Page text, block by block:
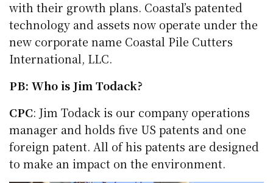
with their growth plans. Coastal’s patented
technology and assets now operate under the
new corporate name Coastal Pile Cutters
International, LLC.
PB: Who is Jim Todack?
CPC: Jim Todack is our company operations
manager and holds five US patents and one
foreign patent. All of his patents are designed
to make an impact on the environment.